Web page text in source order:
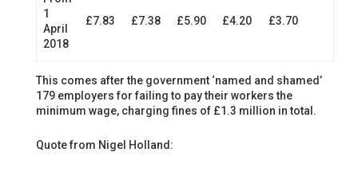
1
April
2018
£7.83 £7.38 £5.90 £4.20 £3.70
This comes after the government ‘named and shamed’
179 employers for failing to pay their workers the
minimum wage, charging fines of £1.3 million in total.
Quote from Nigel Holland: